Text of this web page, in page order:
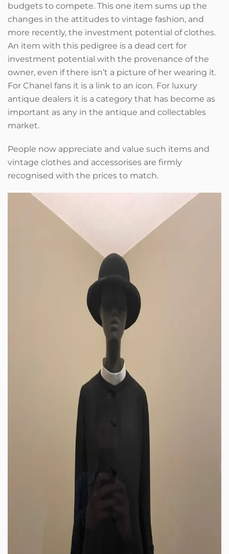
budgets to compete. This one item sums up the
changes in the attitudes to vintage fashion, and
more recently, the investment potential of clothes.
An item with this pedigree is a dead cert for
investment potential with the provenance of the
owner, even if there isn’t a picture of her wearing it.
For Chanel fans it is a link to an icon. For luxury
antique dealers it is a category that has become as
important as any in the antique and collectables
market.
People now appreciate and value such items and
vintage clothes and accessorises are firmly
recognised with the prices to match.